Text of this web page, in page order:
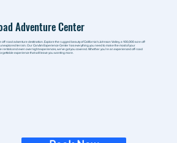
off-road adventure destination. Explore the rugged beauty of California's Johnson Valley, a 100,000 acre off-
terrain. Our CanAm Experience Center has everything you need to make the most of your
rentals and even overnight experiences, we’ve got you covered. Whether you’re an experienced off-road
experience that will leave you wanting more.
Adventure Center